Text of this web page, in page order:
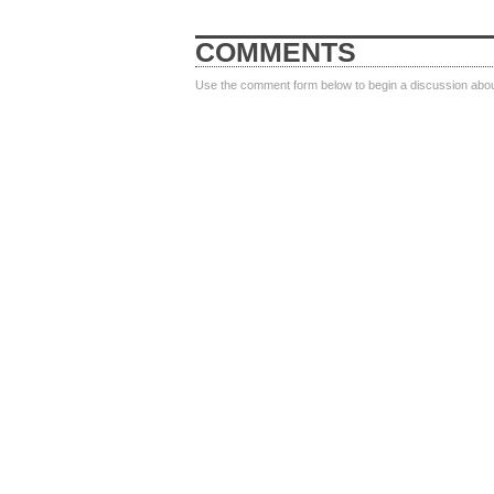
COMMENTS
Use the comment form below to begin a discussion